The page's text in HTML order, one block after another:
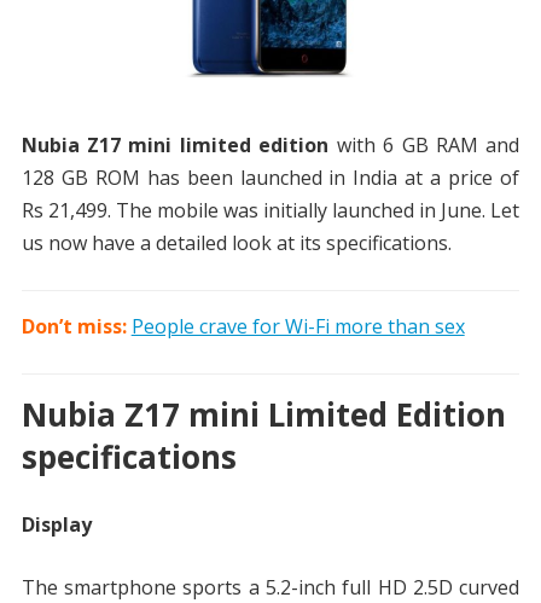
Nubia Z17 mini limited edition with 6 GB RAM and
128 GB ROM has been launched in India at a price of
Rs 21,499. The mobile was initially launched in June. Let
us now have a detailed look at its specifications.
Don’t miss: People crave for Wi-Fi more than sex
Nubia Z17 mini Limited Edition
specifications
Display
The smartphone sports a 5.2-inch full HD 2.5D curved